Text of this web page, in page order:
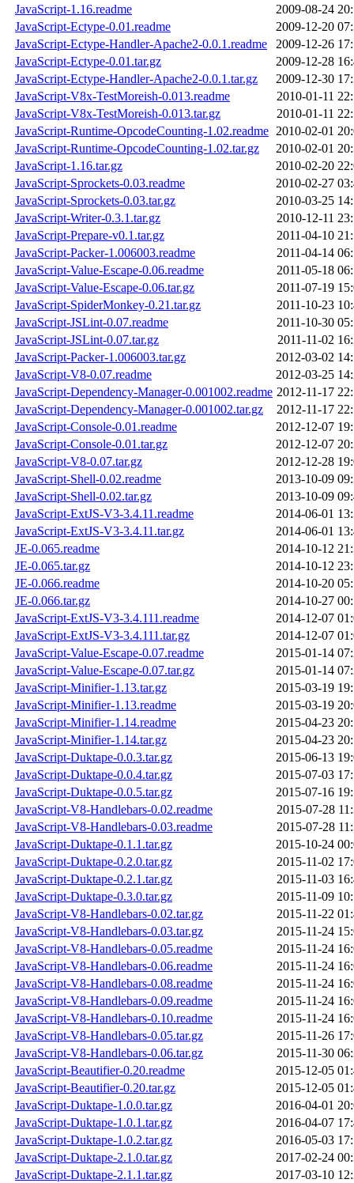
JavaScript-1.16.readme
2009-08-24
JavaScript-Ectype-0.01.readme
2009-12-20
JavaScript-Ectype-Handler-Apache2-0.0.1.readme
2009-12-26
JavaScript-Ectype-0.01.tar.gz
2009-12-28
JavaScript-Ectype-Handler-Apache2-0.0.1.tar.gz
2009-12-30
JavaScript-V8x-TestMoreish-0.013.readme
2010-01-11
JavaScript-V8x-TestMoreish-0.013.tar.gz
2010-01-11
JavaScript-Runtime-OpcodeCounting-1.02.readme 2010-02-01
JavaScript-Runtime-OpcodeCounting-1.02.tar.gz
2010-02-01
JavaScript-1.16.tar.gz
2010-02-20
JavaScript-Sprockets-0.03.readme
2010-02-27
JavaScript-Sprockets-0.03.tar.gz
2010-03-25
JavaScript-Writer-0.3.1.tar.gz
2010-12-11
JavaScript-Prepare-v0.1.tar.gz
2011-04-10
JavaScript-Packer-1.006003.readme
2011-04-14
JavaScript-Value-Escape-0.06.readme
2011-05-18
JavaScript-Value-Escape-0.06.tar.gz
2011-07-19
JavaScript-SpiderMonkey-0.21.tar.gz
2011-10-23
JavaScript-JSLint-0.07.readme
2011-10-30
JavaScript-JSLint-0.07.tar.gz
2011-11-02
JavaScript-Packer-1.006003.tar.gz
2012-03-02
JavaScript-V8-0.07.readme
2012-03-25
JavaScript-Dependency-Manager-0.001002.readme 2012-11-17
JavaScript-Dependency-Manager-0.001002.tar.gz
2012-11-17
JavaScript-Console-0.01.readme
2012-12-07
JavaScript-Console-0.01.tar.gz
2012-12-07
JavaScript-V8-0.07.tar.gz
2012-12-28
JavaScript-Shell-0.02.readme
2013-10-09
JavaScript-Shell-0.02.tar.gz
2013-10-09
JavaScript-ExtJS-V3-3.4.11.readme
2014-06-01
JavaScript-ExtJS-V3-3.4.11.tar.gz
2014-06-01
JE-0.065.readme
2014-10-12
JE-0.065.tar.gz
2014-10-12
JE-0.066.readme
2014-10-20
JE-0.066.tar.gz
2014-10-27
JavaScript-ExtJS-V3-3.4.111.readme
2014-12-07
JavaScript-ExtJS-V3-3.4.111.tar.gz
2014-12-07
JavaScript-Value-Escape-0.07.readme
2015-01-14
JavaScript-Value-Escape-0.07.tar.gz
2015-01-14
JavaScript-Minifier-1.13.tar.gz
2015-03-19
JavaScript-Minifier-1.13.readme
2015-03-19
JavaScript-Minifier-1.14.readme
2015-04-23
JavaScript-Minifier-1.14.tar.gz
2015-04-23
JavaScript-Duktape-0.0.3.tar.gz
2015-06-13
JavaScript-Duktape-0.0.4.tar.gz
2015-07-03
JavaScript-Duktape-0.0.5.tar.gz
2015-07-16
JavaScript-V8-Handlebars-0.02.readme
2015-07-28
JavaScript-V8-Handlebars-0.03.readme
2015-07-28
JavaScript-Duktape-0.1.1.tar.gz
2015-10-24
JavaScript-Duktape-0.2.0.tar.gz
2015-11-02
JavaScript-Duktape-0.2.1.tar.gz
2015-11-03
JavaScript-Duktape-0.3.0.tar.gz
2015-11-09
JavaScript-V8-Handlebars-0.02.tar.gz
2015-11-22
JavaScript-V8-Handlebars-0.03.tar.gz
2015-11-24
JavaScript-V8-Handlebars-0.05.readme
2015-11-24
JavaScript-V8-Handlebars-0.06.readme
2015-11-24
JavaScript-V8-Handlebars-0.08.readme
2015-11-24
JavaScript-V8-Handlebars-0.09.readme
2015-11-24
JavaScript-V8-Handlebars-0.10.readme
2015-11-24
JavaScript-V8-Handlebars-0.05.tar.gz
2015-11-26
JavaScript-V8-Handlebars-0.06.tar.gz
2015-11-30
JavaScript-Beautifier-0.20.readme
2015-12-05
JavaScript-Beautifier-0.20.tar.gz
2015-12-05
JavaScript-Duktape-1.0.0.tar.gz
2016-04-01
JavaScript-Duktape-1.0.1.tar.gz
2016-04-07
JavaScript-Duktape-1.0.2.tar.gz
2016-05-03
JavaScript-Duktape-2.1.0.tar.gz
2017-02-24
JavaScript-Duktape-2.1.1.tar.gz
2017-03-10